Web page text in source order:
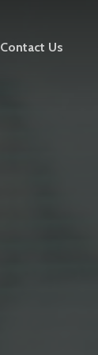
Contact Us